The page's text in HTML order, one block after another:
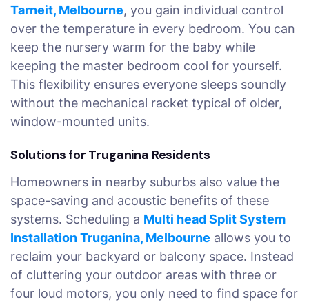
Tarneit, Melbourne, you gain individual control
over the temperature in every bedroom. You can
keep the nursery warm for the baby while
keeping the master bedroom cool for yourself.
This flexibility ensures everyone sleeps soundly
without the mechanical racket typical of older,
window-mounted units.
Solutions for Truganina Residents
Homeowners in nearby suburbs also value the
space-saving and acoustic benefits of these
systems. Scheduling a Multi head Split System
Installation Truganina, Melbourne allows you to
reclaim your backyard or balcony space. Instead
of cluttering your outdoor areas with three or
four loud motors, you only need to find space for